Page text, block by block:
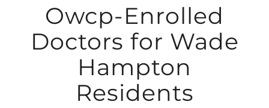
Owcp-Enrolled
Doctors for Wade
Hampton
Residents